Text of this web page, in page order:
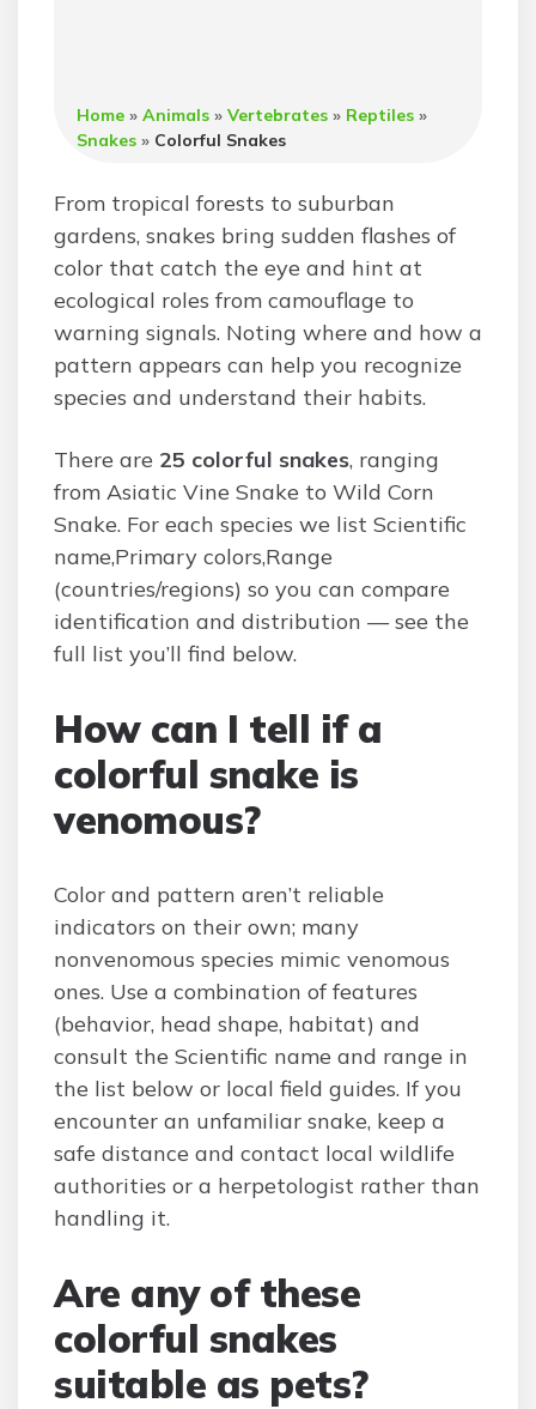
Home »Animals »Vertebrates » Reptiles »
Snakes » Colorful Snakes
From tropical forests to suburban
gardens, snakes bring sudden flashes of
color that catch the eye and hint at
ecological roles from camouflage to
warning signals. Noting where and how a
pattern appears can help you recognize
species and understand their habits.
There are 25 colorful snakes, ranging
from Asiatic Vine Snake to Wild Corn
Snake. For each species we list Scientific
name,Primary colors,Range
(countries/regions) so you can compare
identification and distribution — see the
full list you’ll find below.
How can I tell if a
colorful snake is
venomous?
Color and pattern aren’t reliable
indicators on their own; many
nonvenomous species mimic venomous
ones. Use a combination of features
(behavior, head shape, habitat) and
consult the Scientific name and range in
the list below or local field guides. If you
encounter an unfamiliar snake, keep a
safe distance and contact local wildlife
authorities or a herpetologist rather than
handling it.
Are any of these
colorful snakes
suitable as pets?